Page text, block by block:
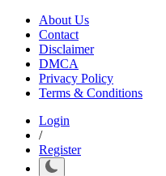
About Us
Contact
Disclaimer
DMCA
Privacy Policy
Terms & Conditions
Login
/
Register